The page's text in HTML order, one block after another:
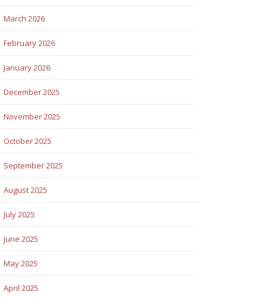
March 2026
February 2026
January 2026
December 2025
November 2025
October 2025
September 2025
August 2025
July 2025
June 2025
May 2025
April 2025